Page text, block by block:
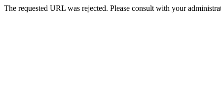
The requested URL was rejected. Please consult with your